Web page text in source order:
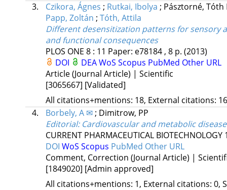
3.
Czikora, Ágnes ; Rutkai, Ibolya ; Pásztorné,
Papp, Zoltán ; Tóth, Attila
Different desensitization patterns for sensory
and functional consequences
PLOS ONE 8: 11 Paper: e78184 , 8 p. (2013)
DOI
DEAWoS Scopus PubMed Other URL
Article (Journal Article) | Scientific
[3065667] [Validated]
All citations+mentions: 18, External citations:
4.
Borbely, A ✉ ; Dimitrow, PP
Editorial: Cardiovascular and metabolic
CURRENT PHARMACEUTICAL BIOTECHNOLOGY
DOI WoS Scopus PubMed Other URL
Comment, Correction (Journal Article) |
[1849020] [Admin approved]
All citations+mentions: 1, External citations: 0,